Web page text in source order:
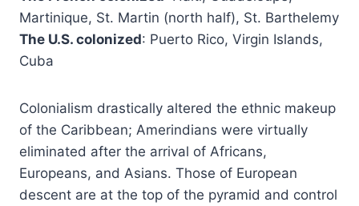
Martinique, St. Martin (north half), St. Barthelemy
The U.S. colonized: Puerto Rico, Virgin Islands,
Cuba
Colonialism drastically altered the ethnic makeup
of the Caribbean; Amerindians were virtually
eliminated after the arrival of Africans,
Europeans, and Asians. Those of European
descent are at the top of the pyramid and control